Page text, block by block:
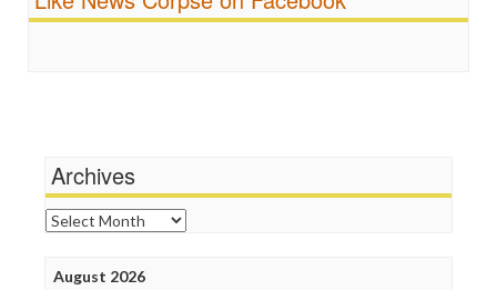
Religion
FreePress
News Hounds
Online Journalism Review
Open Secrets
Press Think
Archives
Archives
August 2026